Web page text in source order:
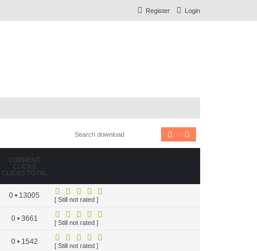
Login
Register
Search
CURRENT
CLICKS
CLICKS TOTAL
0 • 13005 [ Still not rated ]
0 • 3661 [ Still not rated ]
0 • 1542 [ Still not rated ]